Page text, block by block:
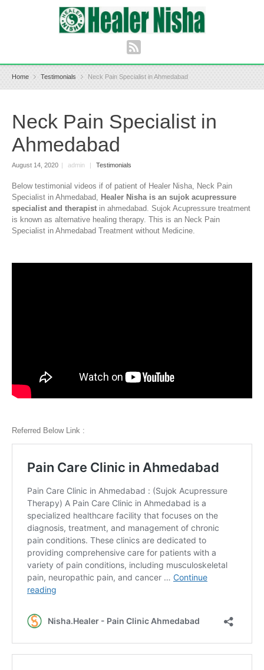
Home Testimonials Neck Pain Specialist in Ahmedabad
Neck Pain Specialist in
Ahmedabad
August 14, 2020 | admin | Testimonials
Below testimonial videos if of patient of Healer Nisha, Neck Pain
Specialist in Ahmedabad, Healer Nisha is an sujok acupressure
specialist and therapist in ahmedabad. Sujok Acupressure treatment
is known as alternative healing therapy. This is an Neck Pain
Specialist in Ahmedabad Treatment without Medicine.
Referred Below Link :